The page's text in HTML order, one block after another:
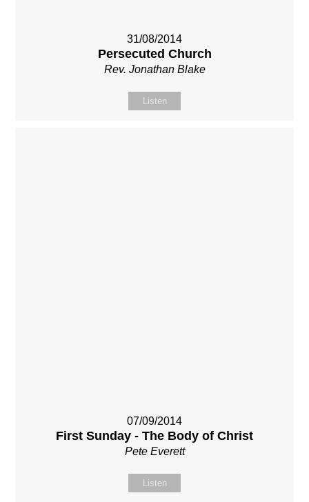
31/08/2014
Persecuted Church
Rev. Jonathan Blake
Listen
07/09/2014
First Sunday - The Body of Christ
Pete Everett
Listen